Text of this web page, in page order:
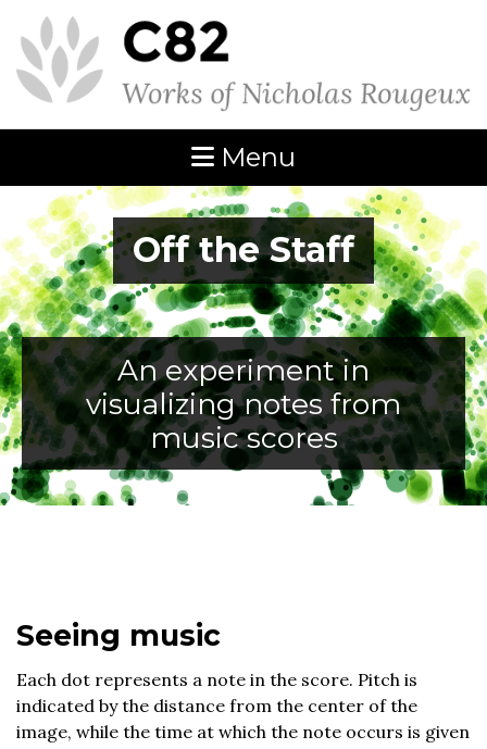
Menu
Off the Staff
An experiment in
visualizing notes from
music scores
Seeing music
Each dot represents a note in the score. Pitch is
indicated by the distance from the center of the
image, while the time at which the note occurs is given